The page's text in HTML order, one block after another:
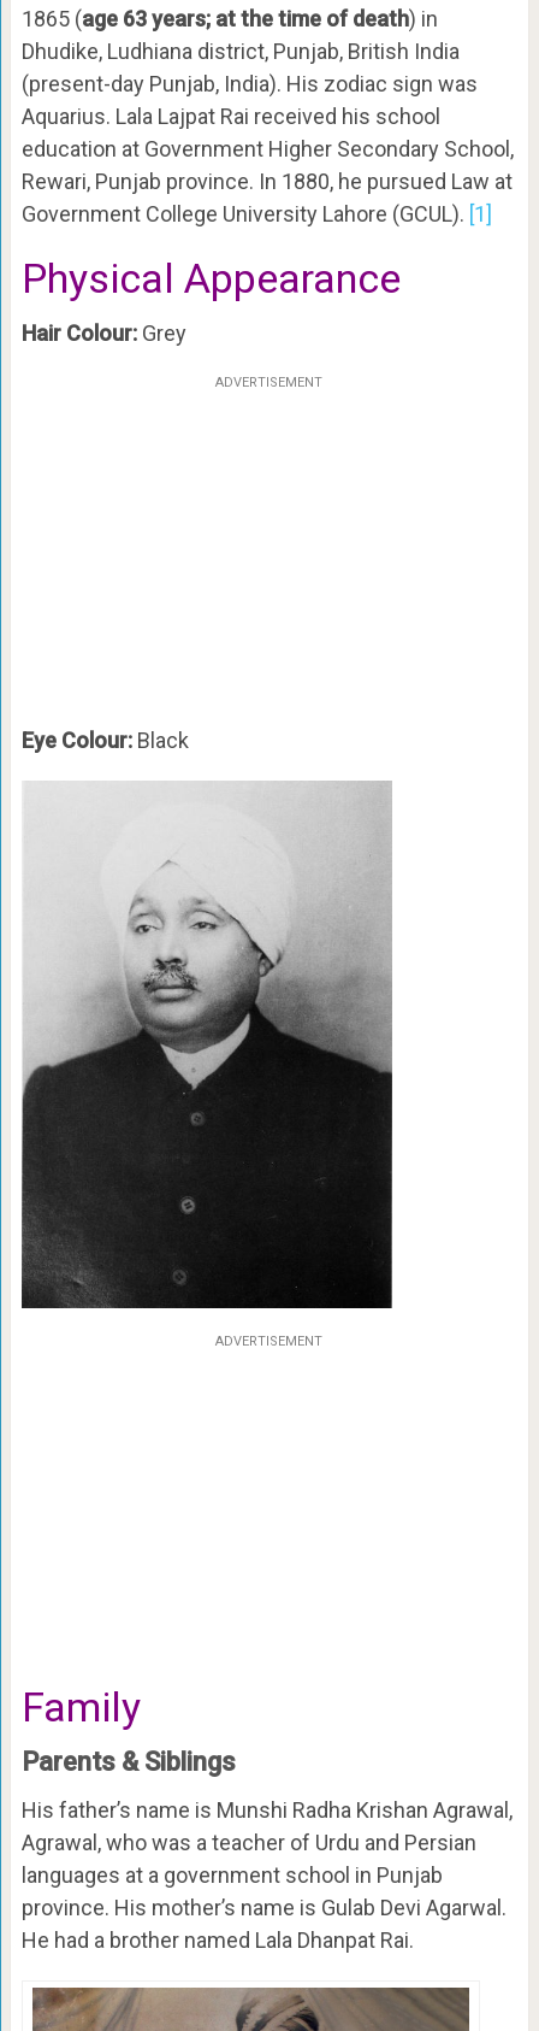
1865 (age 63 years; at the time of death) in
Dhudike, Ludhiana district, Punjab, British India
(present-day Punjab, India). His zodiac sign was
Aquarius. Lala Lajpat Rai received his school
education at Government Higher Secondary School,
Rewari, Punjab province. In 1880, he pursued Law at
Government College University Lahore (GCUL). [1]
Physical Appearance
Hair Colour: Grey
ADVERTISEMENT
Eye Colour: Black
ADVERTISEMENT
Family
Parents & Siblings
His father’s name is Munshi Radha Krishan Agrawal,
Agrawal, who was a teacher of Urdu and Persian
languages at a government school in Punjab
province. His mother’s name is Gulab Devi Agarwal.
He had a brother named Lala Dhanpat Rai.